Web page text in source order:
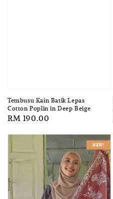
Tembusu Kain Batik Lepas
Cotton Poplin in Deep Beige
Regular
RM 190.00
NEW!